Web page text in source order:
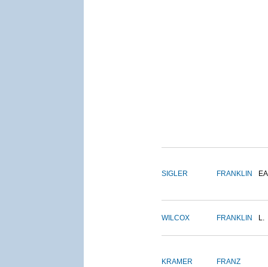
SIGLER FRANKLIN
WILCOX FRANKLIN L.
KRAMER FRANZ